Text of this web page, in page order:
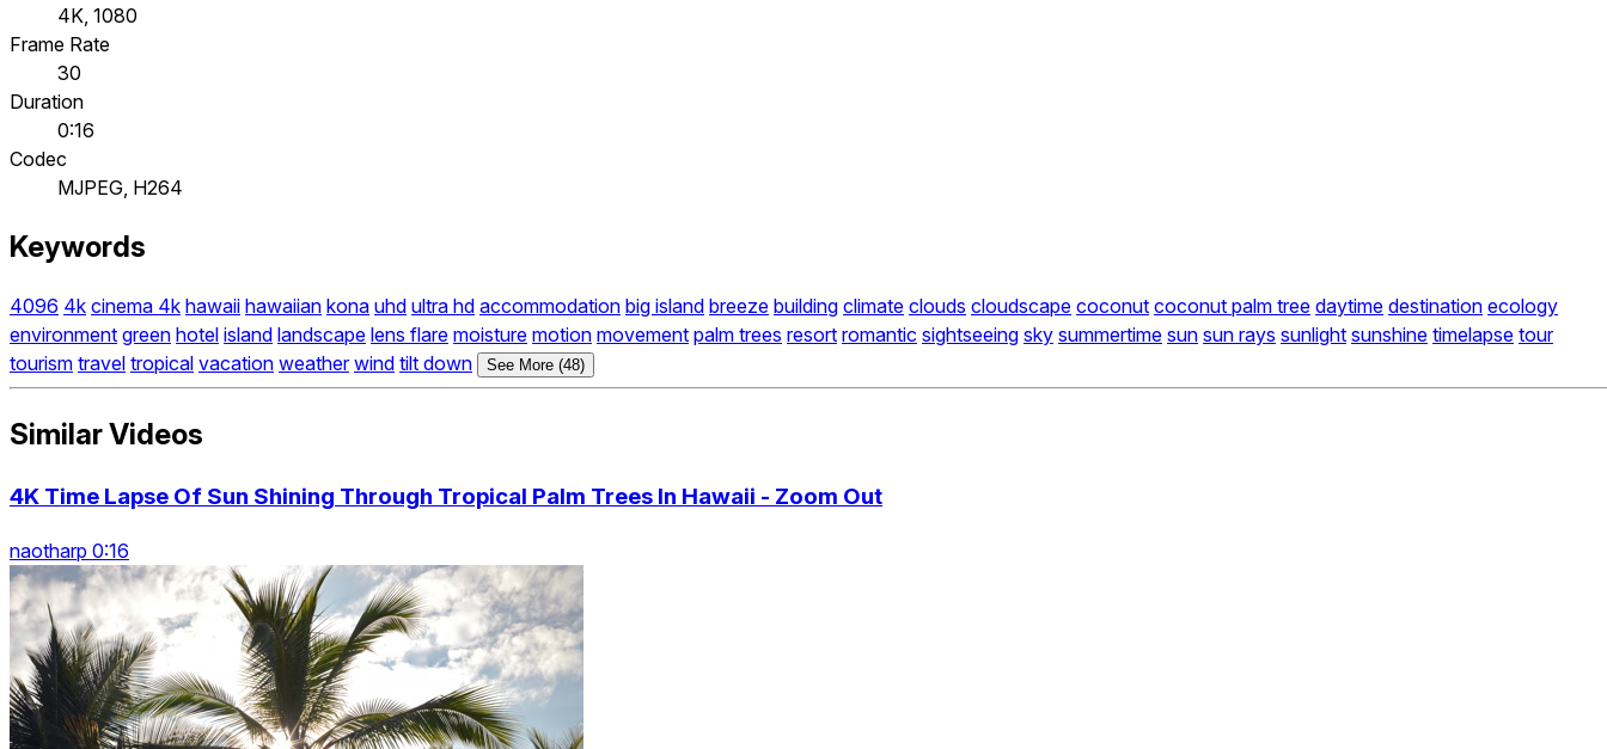
4K, 1080
Frame Rate
30
Duration
0:16
Codec
MJPEG, H264
Keywords
4096 4k cinema 4k hawaii hawaiian kona uhd ultra hd accommodation big island breeze building climate clouds cloudscape coconut coconut palm tree daytime destination ecology
environment green hotel island landscape lens flare moisture motion movement palm trees resort romantic sightseeing sky summertime sun sun rays sunlight sunshine timelapse tour
tourism travel tropical vacation weather wind tilt down See More (48)
Similar Videos
4K Time Lapse Of Sun Shining Through Tropical Palm Trees In Hawaii - Zoom Out
naotharp 0:16